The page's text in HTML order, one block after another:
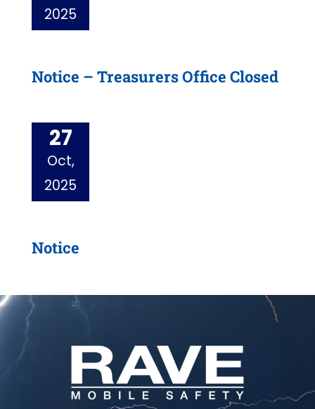
2025
Notice – Treasurers Office Closed
27
Oct,
2025
Notice